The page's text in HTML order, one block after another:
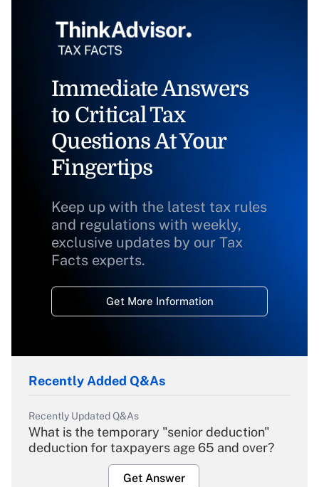
Immediate Answers
to Critical Tax
Questions At Your
Fingertips
Keep up with the latest tax rules
and regulations with weekly,
exclusive updates by our Tax
Facts experts.
Get More Information
Recently Added Q&As
Recently Updated Q&As
What is the temporary "senior deduction"
deduction for taxpayers age 65 and over?
Get Answer